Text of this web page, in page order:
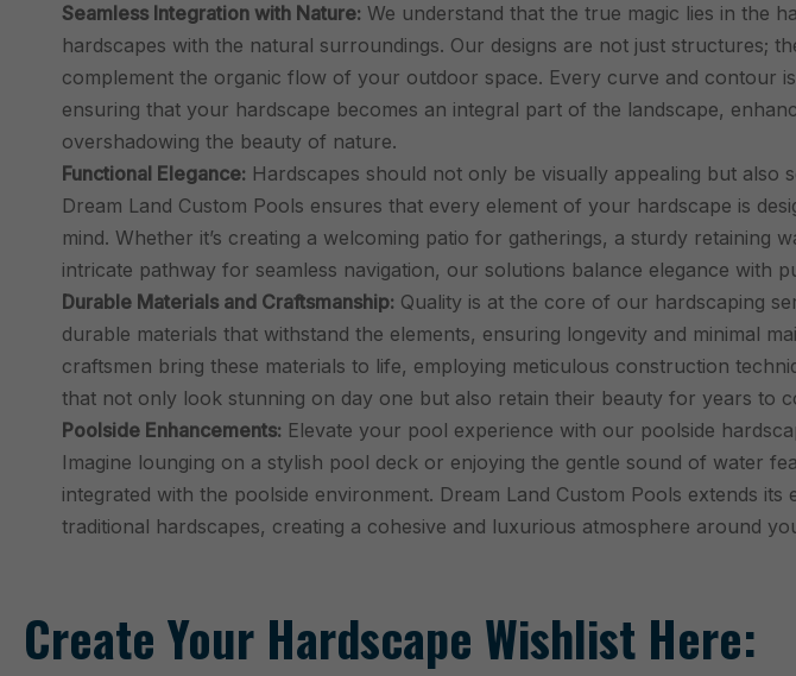
Seamless Integration with Nature: We understand that the true magic lies in the
hardscapes with the natural surroundings. Our designs are not just structures;
complement the organic flow of your outdoor space. Every curve and contour
ensuring that your hardscape becomes an integral part of the landscape,
overshadowing the beauty of nature.
Functional Elegance: Hardscapes should not only be visually appealing but also
Dream Land Custom Pools ensures that every element of your hardscape is
mind. Whether it’s creating a welcoming patio for gatherings, a sturdy retaining
intricate pathway for seamless navigation, our solutions balance elegance with
Durable Materials and Craftsmanship: Quality is at the core of our hardscaping
durable materials that withstand the elements, ensuring longevity and minimal
craftsmen bring these materials to life, employing meticulous construction
that not only look stunning on day one but also retain their beauty for years to
Poolside Enhancements: Elevate your pool experience with our poolside
Imagine lounging on a stylish pool deck or enjoying the gentle sound of water
integrated with the poolside environment. Dream Land Custom Pools extends its
traditional hardscapes, creating a cohesive and luxurious atmosphere around
Create Your Hardscape Wishlist Here: